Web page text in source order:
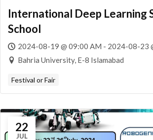
International Deep Learning
School
2024-08-19 @ 09:00 AM - 2024-08-23
Bahria University, E-8 Islamabad
Festival or Fair
22
JUL